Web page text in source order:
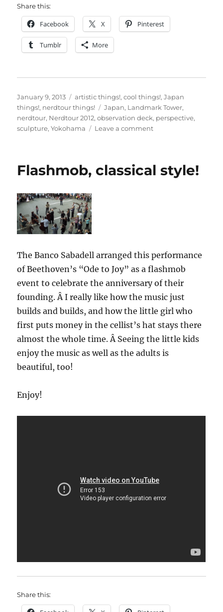
Share this:
Facebook X Pinterest
Tumblr More
Posted
on
January 9, 2013 Categories
artistic things!,cool things!,Japan
things!, nerdtour things! Tags
Japan, Landmark Tower,
nerdtour, Nerdtour 2012,observation deck, perspective,
sculpture,Yokohama Leave a commenton
just
Flashmob, classical style!
The Banco Sabadell arranged this performance
of Beethoven’s “Ode to Joy” as a flashmob
event to celebrate the anniversary of their
founding. Â I really like how the music just
builds and builds, and how the little girl who
first puts money in the cellist’s hat stays there
almost the whole time. Â Seeing the little kids
enjoy the music as well as the adults is
beautiful, too!
Enjoy!
Share this: